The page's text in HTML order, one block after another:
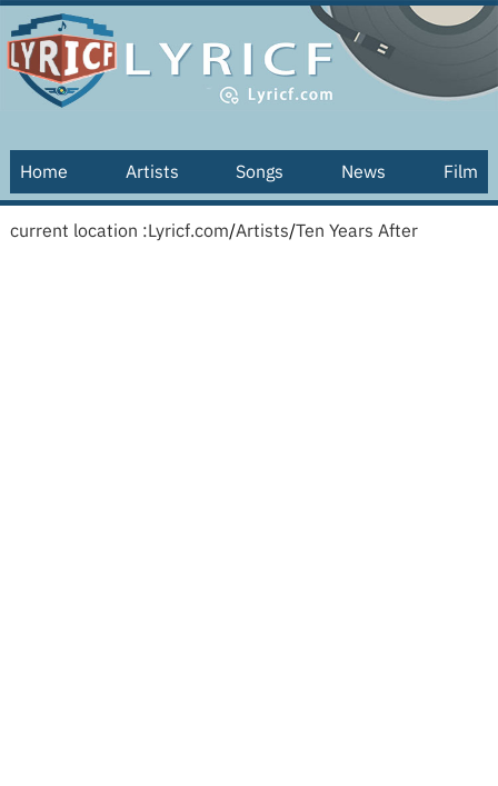
Home Artists Songs News Film
current location :Lyricf.com/Artists/Ten Years After